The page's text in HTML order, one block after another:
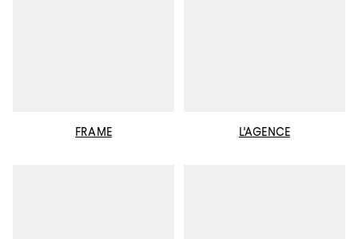
FRAME L'AGENCE